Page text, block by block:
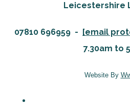
Leicestershire
07810 696959 - [email
7.30am to
Website By